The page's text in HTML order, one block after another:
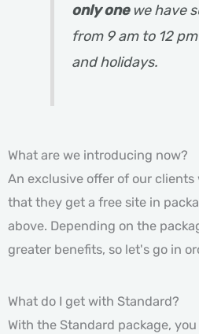
only onewe have
from 9 am to 12
and holidays.
What are we introducing now?
An exclusive offer of our
that they get a free site in
above. Depending on the
greater benefits, so let's go in
What do I get with Standard?
With the Standard package,